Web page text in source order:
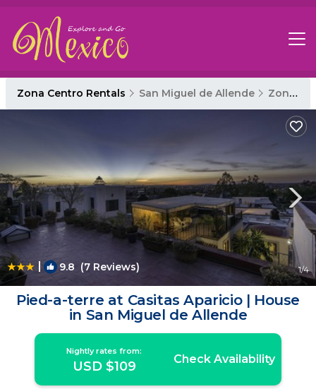
Zona Centro Rentals San Miguel de Allende Zona Centro
| 9.8 (7 Reviews) 1/4
Pied-a-terre at Casitas Aparicio | House
in San Miguel de Allende
Nightly rates from:
USD $109 Check Availability